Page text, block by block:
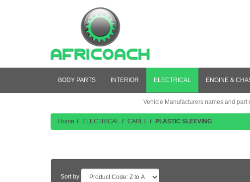
BODY PARTS INTERIOR ELECTRICAL ENGINE &
Vehicle Manufacturers names and
Home ELECTRICAL CABLE PLASTIC SLEEVING
Sort by